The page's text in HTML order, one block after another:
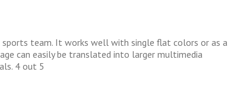
team. It works well with single flat colors or as a
can easily be translated into larger multimedia
4 out 5